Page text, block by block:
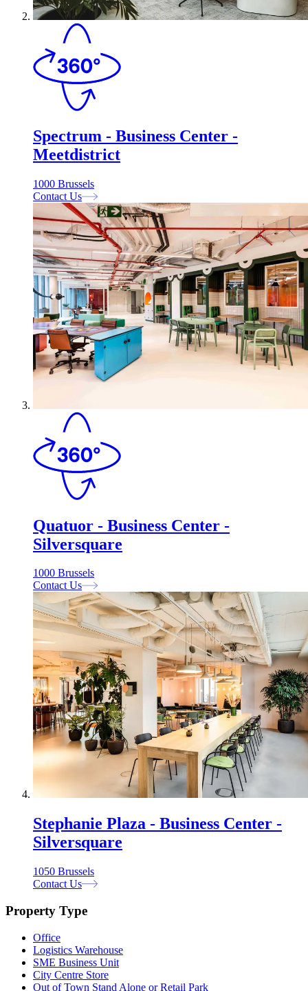
Spectrum - Business Center -
Meetdistrict
1000 Brussels
Contact Us
Quatuor - Business Center -
Silversquare
1000 Brussels
Contact Us
Stephanie Plaza - Business Center -
Silversquare
1050 Brussels
Contact Us
Property Type
Office
Logistics Warehouse
SME Business Unit
City Centre Store
Out of Town Stand Alone or Retail Park